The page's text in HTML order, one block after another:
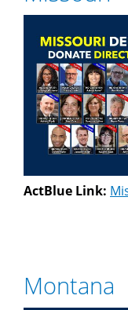
ActBlue Link:
Montana